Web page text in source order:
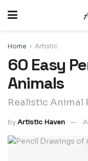
Home Artistic
60 Easy
Animals
Realistic Animal
byArtistic Haven